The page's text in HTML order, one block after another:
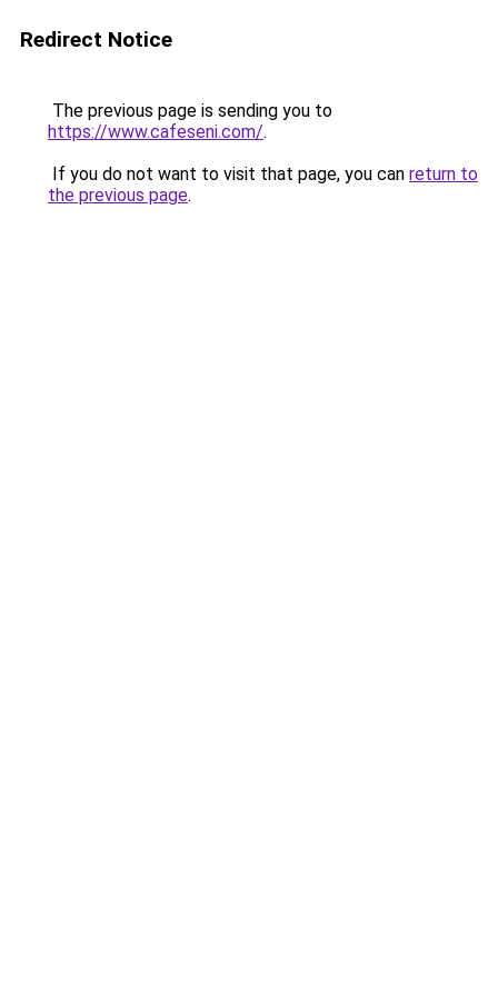
Redirect Notice
The previous page is sending you to
https://www.cafeseni.com/.
If you do not want to visit that page, you can return to
the previous page.